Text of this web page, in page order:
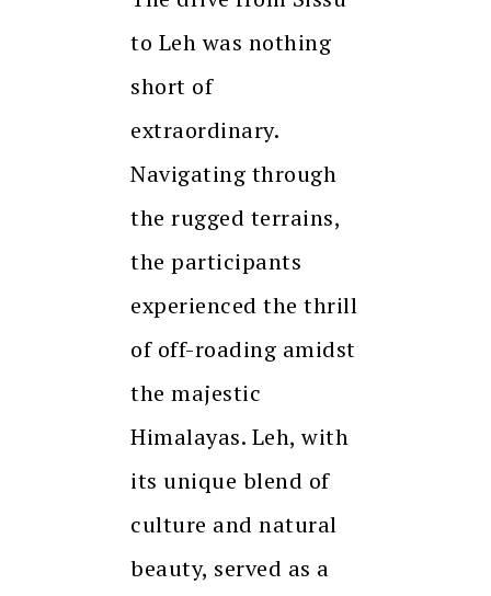
to Leh was nothing
short of
extraordinary.
Navigating through
the rugged terrains,
the participants
experienced the thrill
of off-roading amidst
the majestic
Himalayas. Leh, with
its unique blend of
culture and natural
beauty, served as a